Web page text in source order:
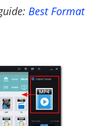
Best Format